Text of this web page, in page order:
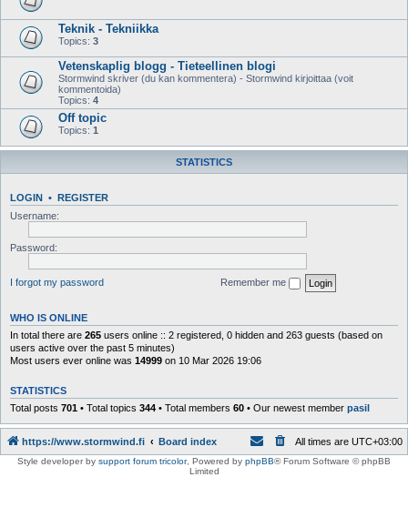
Teknik - Tekniikka
Topics: 3
Vetenskaplig blogg - Tieteellinen blogi
Stormwind skriver (du kan kommentera) - Stormwind kirjoittaa (voit
kommentoida)
Topics: 4
Off topic
Topics: 1
STATISTICS
LOGIN • REGISTER
Username:
Password:
I forgot my password Remember me
WHO IS ONLINE
In total there are 265 users online :: 2 registered, 0 hidden and 263 guests (based on
users active over the past 5 minutes)
Most users ever online was 14999 on 10 Mar 2026 19:06
STATISTICS
Total posts 701 • Total topics 344 • Total members 60 • Our newest member pasil
https://www.stormwind.fi Board index All times are UTC+03:00
Style developer by support forum tricolor, Powered by phpBB® Forum Software © phpBB
Limited